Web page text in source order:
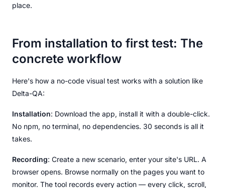
place.
From installation to first test: The
concrete workflow
Here's how a no-code visual test works with a solution like
Delta-QA:
Installation: Download the app, install it with a double-click.
No npm, no terminal, no dependencies. 30 seconds is all it
takes.
Recording: Create a new scenario, enter your site's URL. A
browser opens. Browse normally on the pages you want to
monitor. The tool records every action — every click, scroll,